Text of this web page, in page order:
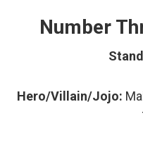
Number
Hero/Villain/Jojo: